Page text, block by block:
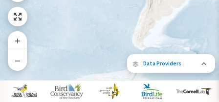
Data Providers